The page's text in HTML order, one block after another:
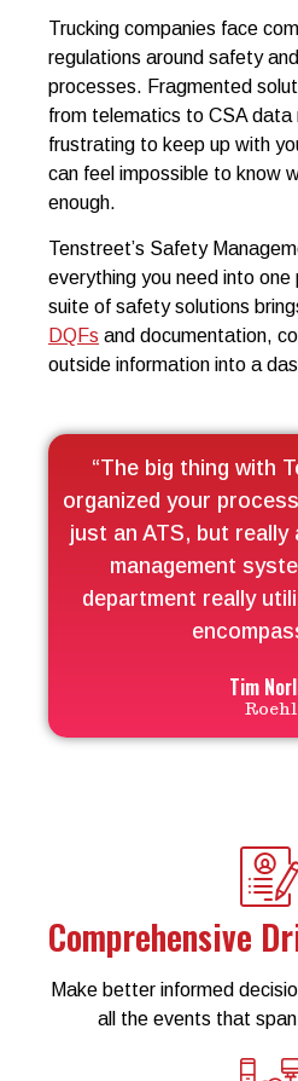
Trucking companies face
regulations around safety
processes. Fragmented
from telematics to CSA data
frustrating to keep up with
can feel impossible to know
enough.
Tenstreet’s Safety
everything you need into
suite of safety solutions
DQFs and documentation,
outside information into a
“The big thing with
organized your
just an ATS, but really
management
department really
Tim
Roehl
Comprehensive
Make better informed
all the events that